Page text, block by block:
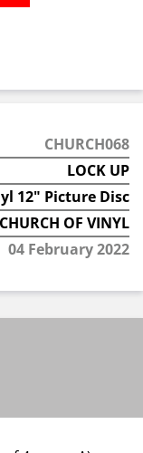
CHURCH068
LOCK UP
12" Picture Disc
CHURCH OF VINYL
04 February 2022